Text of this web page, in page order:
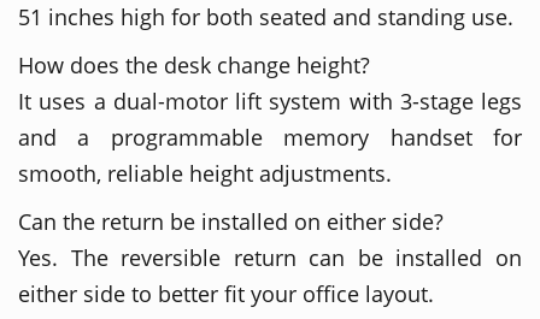
51 inches high for both seated and standing use.
How does the desk change height?
It uses a dual-motor lift system with 3-stage legs
and a programmable memory handset for
smooth, reliable height adjustments.
Can the return be installed on either side?
Yes. The reversible return can be installed on
either side to better fit your office layout.